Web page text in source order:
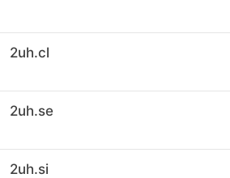
2uh.cl
2uh.se
2uh.si